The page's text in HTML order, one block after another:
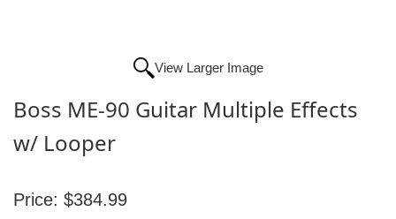
View Larger Image
Boss ME-90 Guitar Multiple Effects
w/ Looper
Price: $384.99